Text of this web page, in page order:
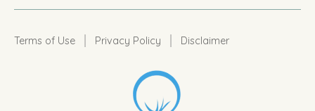
Terms of Use Privacy Policy Disclaimer